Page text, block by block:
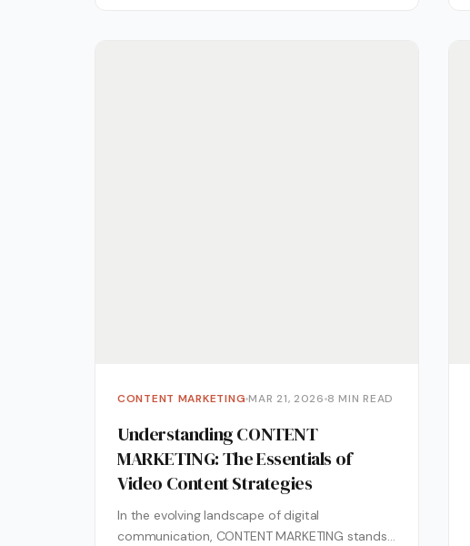
CONTENT MARKETING MAR 21, 2026 8 MIN READ
Understanding CONTENT
MARKETING: The Essentials of
Video Content Strategies
In the evolving landscape of digital
communication, CONTENT MARKETING stands